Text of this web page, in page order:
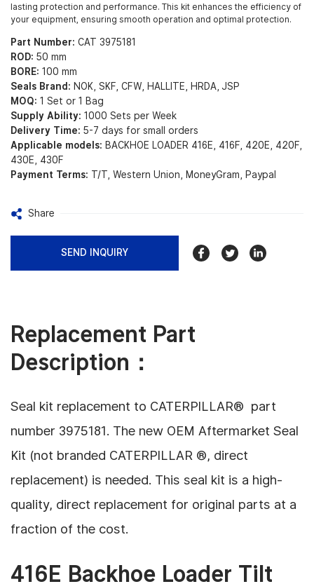
lasting protection and performance. This kit enhances the efficiency of
your equipment, ensuring smooth operation and optimal protection.
Part Number: CAT 3975181
ROD: 50 mm
BORE: 100 mm
Seals Brand: NOK, SKF, CFW, HALLITE, HRDA, JSP
MOQ: 1 Set or 1 Bag
Supply Ability: 1000 Sets per Week
Delivery Time: 5-7 days for small orders
Applicable models: BACKHOE LOADER 416E, 416F, 420E, 420F,
430E, 430F
Payment Terms: T/T, Western Union, MoneyGram, Paypal
Share
SEND INQUIRY
Replacement Part
Description：
Seal kit replacement to CATERPILLAR® part
number 3975181. The new OEM Aftermarket Seal
Kit (not branded CATERPILLAR ®, direct
replacement) is needed. This seal kit is a high-
quality, direct replacement for original parts at a
fraction of the cost.
416E Backhoe Loader Tilt